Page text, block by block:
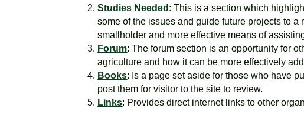
Studies Needed : This is a section which
some of the issues and guide future projects to
smallholder and more effective means of
Forum: The forum section is an opportunity for
agriculture and how it can be more effectively
Books: Is a page set aside for those who have
post them for visitor to the site to review.
Links: Provides direct internet links to other